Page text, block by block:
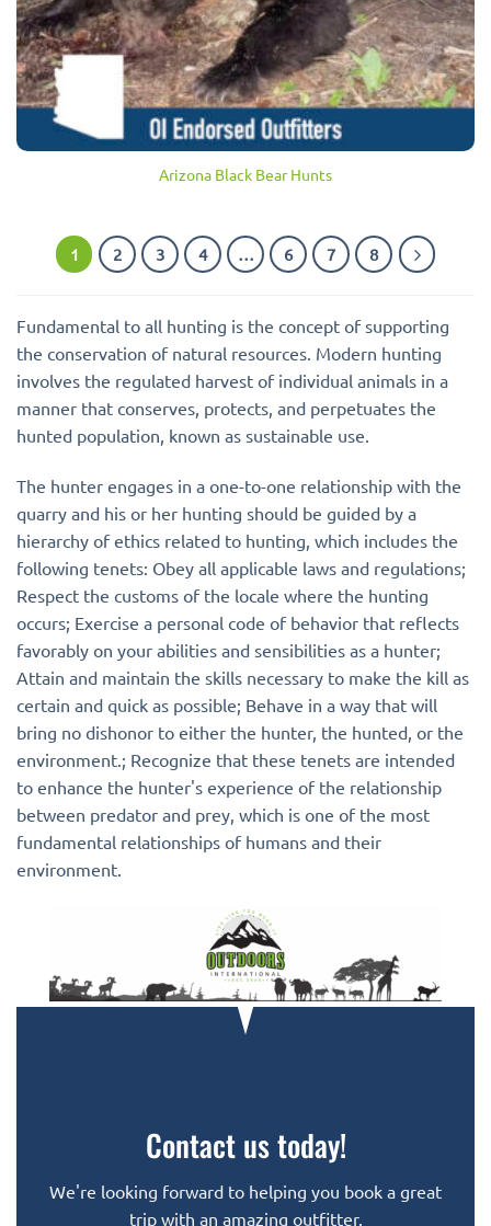
Arizona Black Bear Hunts
1 2 3 4 … 6 7 8
Fundamental to all hunting is the concept of supporting
the conservation of natural resources. Modern hunting
involves the regulated harvest of individual animals in a
manner that conserves, protects, and perpetuates the
hunted population, known as sustainable use.
The hunter engages in a one-to-one relationship with the
quarry and his or her hunting should be guided by a
hierarchy of ethics related to hunting, which includes the
following tenets: Obey all applicable laws and regulations;
Respect the customs of the locale where the hunting
occurs; Exercise a personal code of behavior that reflects
favorably on your abilities and sensibilities as a hunter;
Attain and maintain the skills necessary to make the kill as
certain and quick as possible; Behave in a way that will
bring no dishonor to either the hunter, the hunted, or the
environment.; Recognize that these tenets are intended
to enhance the hunter's experience of the relationship
between predator and prey, which is one of the most
fundamental relationships of humans and their
environment.
Contact us today!
We're looking forward to helping you book a great
trip with an amazing outfitter.